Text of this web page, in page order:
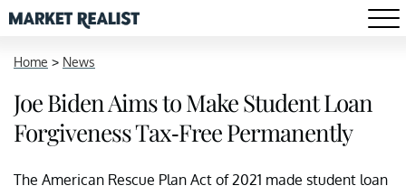
Home > News
Joe Biden Aims to Make Student Loan
Forgiveness Tax-Free Permanently
The American Rescue Plan Act of 2021 made student loan